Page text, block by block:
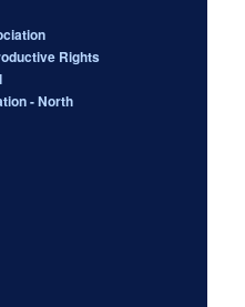
Rights
- North